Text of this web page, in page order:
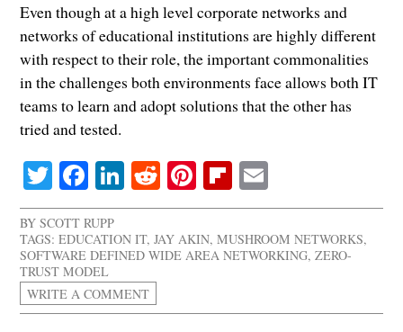
Even though at a high level corporate networks and
networks of educational institutions are highly different
with respect to their role, the important commonalities
in the challenges both environments face allows both IT
teams to learn and adopt solutions that the other has
tried and tested.
Twitter
Facebook
LinkedIn
RedditPinterestFlipboard
BYSCOTT RUPP
TAGS: EDUCATION IT,JAY AKIN,MUSHROOM NETWORKS,
SOFTWARE DEFINED WIDE AREA NETWORKING,ZERO-
TRUST MODEL
WRITE A COMMENT